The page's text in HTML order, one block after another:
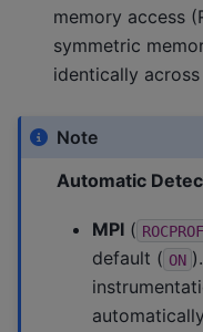
memory access
symmetric
identically across
Note
Automatic
MPI (
default ( ON